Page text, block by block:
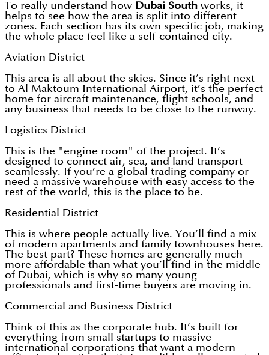
To really understand how Dubai South works, it
helps to see how the area is split into different
zones. Each section has its own specific job, making
the whole place feel like a self-contained city.
Aviation District
This area is all about the skies. Since it’s right next
to Al Maktoum International Airport, it’s the perfect
home for aircraft maintenance, flight schools, and
any business that needs to be close to the runway.
Logistics District
This is the "engine room" of the project. It’s
designed to connect air, sea, and land transport
seamlessly. If you’re a global trading company or
need a massive warehouse with easy access to the
rest of the world, this is the place to be.
Residential District
This is where people actually live. You’ll find a mix
of modern apartments and family townhouses here.
The best part? These homes are generally much
more affordable than what you’ll find in the middle
of Dubai, which is why so many young
professionals and first-time buyers are moving in.
Commercial and Business District
Think of this as the corporate hub. It’s built for
everything from small startups to massive
international corporations that want a modern